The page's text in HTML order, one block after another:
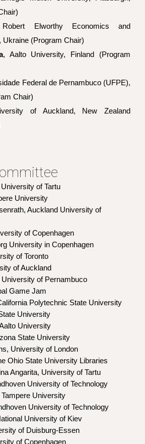
Elworthy Economics and
Ukraine (Program Chair)
, Aalto University, Finland (Program
Federal de Pernambuco (UFPE),
Chair)
of Auckland, New Zealand
of Tartu
University
Auckland University of
of Copenhagen
University in Copenhagen
of Toronto
of Auckland
of Pernambuco
Game Jam
Polytechnic State University
University
University
State University
University of London
Ohio State University Libraries
Angarita, University of Tartu
University of Technology
University
University of Technology
University of Kiev
of Duisburg-Essen
of Copenhagen